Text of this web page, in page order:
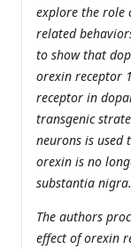
explore the role
related
to show that
orexin receptor
receptor in
transgenic
neurons is used
orexin is no
substantia nigra.
The authors
effect of orexin